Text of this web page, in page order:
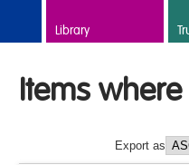
Library
Items where
Export as